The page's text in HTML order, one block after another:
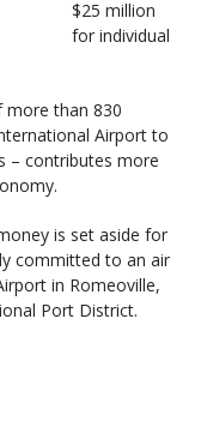
$25 million
for individual
more than 830
Airport to
– contributes more
is set aside for
committed to an air
in Romeoville,
Port District.